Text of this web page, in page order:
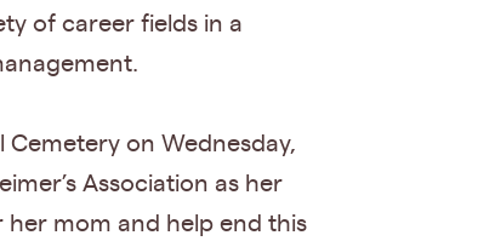
of career fields in a
Cemetery on Wednesday,
Association as her
mom and help end this